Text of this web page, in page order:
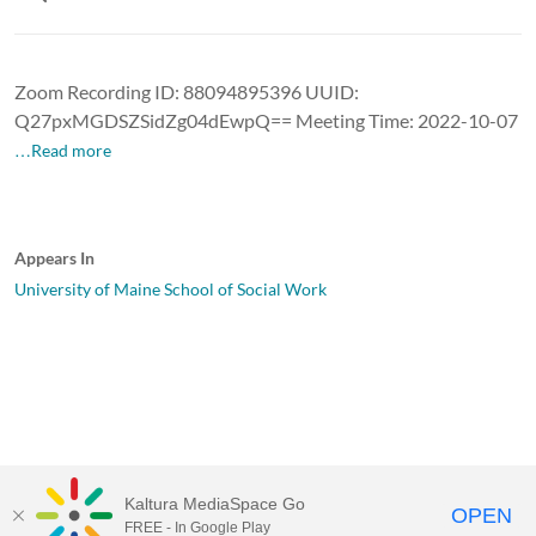
Zoom Recording ID: 88094895396 UUID:
Q27pxMGDSZSidZg04dEwpQ== Meeting Time: 2022-10-07
…Read more
Appears In
University of Maine School of Social Work
Kaltura MediaSpace Go
FREE - In Google Play OPEN